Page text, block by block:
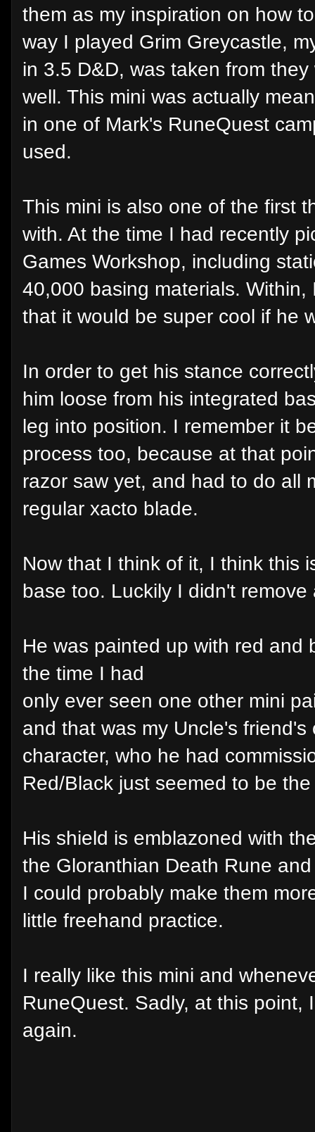
them as my inspiration on how
way I played Grim Greycastle,
in 3.5 D&D, was taken from
well. This mini was actually
in one of Mark's RuneQuest
used.
This mini is also one of the first
with. At the time I had recently
Games Workshop, including
40,000 basing materials.
that it would be super cool if he
In order to get his stance
him loose from his integrated
leg into position. I remember it
process too, because at that
razor saw yet, and had to do all
regular xacto blade.
Now that I think of it, I think this
base too. Luckily I didn't
He was painted up with red and
the time I had
only ever seen one other mini
and that was my Uncle's friend's
character, who he had
Red/Black just seemed to be
His shield is emblazoned with
the Gloranthian Death Rune
I could probably make them
little freehand practice.
I really like this mini and
RuneQuest. Sadly, at this
again.